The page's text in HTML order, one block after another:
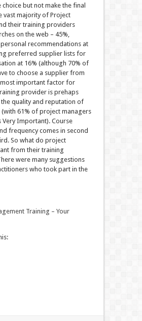
choice but not make the final
vast majority of Project
their training providers
on the web – 45%,
recommendations at
preferred supplier lists for
at 16% (although 70% of
to choose a supplier from
most important factor for
provider is prehaps
quality and reputation of
61% of project managers
Very Important). Course
frequency comes in second
So what do project
from their training
were many suggestions
who took part in the
Training – Your